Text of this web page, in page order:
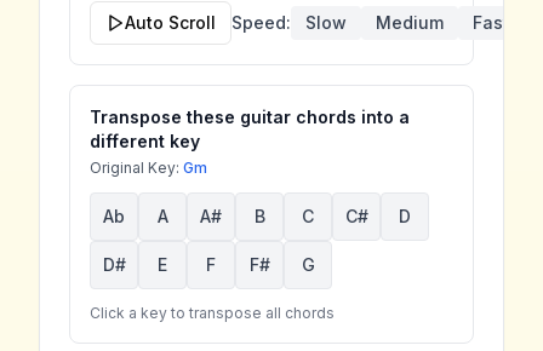
Auto Scroll Speed: Slow Medium Fast
Transpose these guitar chords into a
different key
Original Key: Gm
Ab A A# B C C# D
D# E F F# G
Click a key to transpose all chords